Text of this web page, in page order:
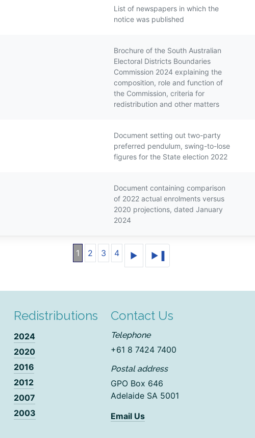
List of newspapers in which the
notice was published
Brochure of the South Australian
Electoral Districts Boundaries
Commission 2024 explaining the
composition, role and function of
the Commission, criteria for
redistribution and other matters
Document setting out two-party
preferred pendulum, swing-to-lose
figures for the State election 2022
Document containing comparison
of 2022 actual enrolments versus
2020 projections, dated January
2024
1 2 3 4
Redistributions
2024
2020
2016
2012
2007
2003
Contact Us
Telephone
+61 8 7424 7400
Postal address
GPO Box 646
Adelaide SA 5001
Email Us